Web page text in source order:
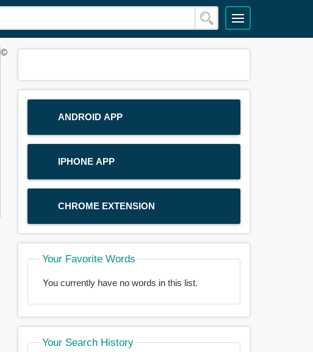
ANDROID APP
IPHONE APP
CHROME EXTENSION
Your Favorite Words
You currently have no words in this list.
Your Search History
©